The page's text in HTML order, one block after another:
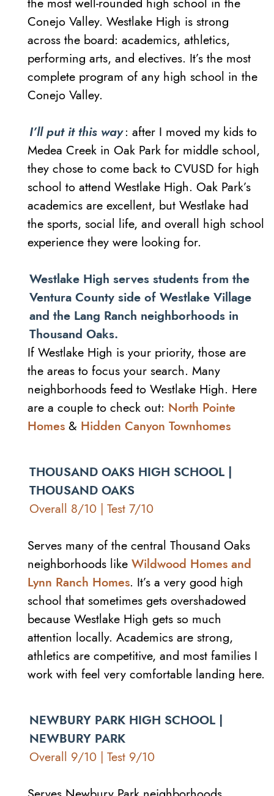
Conejo Valley. Westlake High is strong
across the board: academics, athletics,
performing arts, and electives. It’s the most
complete program of any high school in the
Conejo Valley.
I’ll put it this way: after I moved my kids to
Medea Creek in Oak Park for middle school,
they chose to come back to CVUSD for high
school to attend Westlake High. Oak Park’s
academics are excellent, but Westlake had
the sports, social life, and overall high school
experience they were looking for.
Westlake High serves students from the
Ventura County side of Westlake Village
and the Lang Ranch neighborhoods in
Thousand Oaks.
If Westlake High is your priority, those are
the areas to focus your search. Many
neighborhoods feed to Westlake High. Here
are a couple to check out: North Pointe
Homes & Hidden Canyon Townhomes
THOUSAND OAKS HIGH SCHOOL |
THOUSAND OAKS
Overall 8/10 | Test 7/10
Serves many of the central Thousand Oaks
neighborhoods like Wildwood Homes and
Lynn Ranch Homes. It’s a very good high
school that sometimes gets overshadowed
because Westlake High gets so much
attention locally. Academics are strong,
athletics are competitive, and most families I
work with feel very comfortable landing here.
NEWBURY PARK HIGH SCHOOL |
NEWBURY PARK
Overall 9/10 | Test 9/10